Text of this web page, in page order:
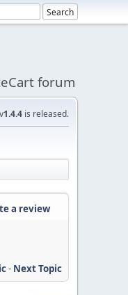
forum
1.4.4 is released.
a review
- Next Topic